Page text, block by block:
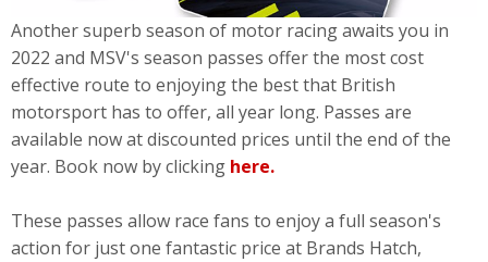
Another superb season of motor racing awaits you in
2022 and MSV's season passes offer the most cost
effective route to enjoying the best that British
motorsport has to offer, all year long. Passes are
available now at discounted prices until the end of the
year. Book now by clicking here.
These passes allow race fans to enjoy a full season's
action for just one fantastic price at Brands Hatch,